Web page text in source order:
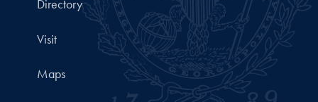
Directory
Visit
Maps